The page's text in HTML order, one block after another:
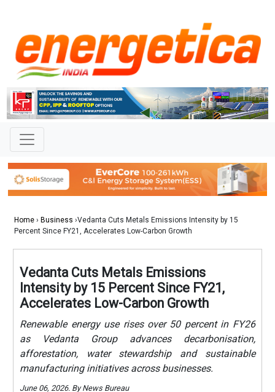
Home › Business ›Vedanta Cuts Metals Emissions Intensity by 15
Percent Since FY21, Accelerates Low-Carbon Growth
Vedanta Cuts Metals Emissions
Intensity by 15 Percent Since FY21,
Accelerates Low-Carbon Growth
Renewable energy use rises over 50 percent in FY26
as Vedanta Group advances decarbonisation,
afforestation, water stewardship and sustainable
manufacturing initiatives across businesses.
June 06, 2026. By News Bureau